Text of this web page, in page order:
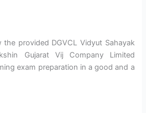
provided DGVCL Vidyut Sahayak
Gujarat Vij Company Limited
exam preparation in a good and a